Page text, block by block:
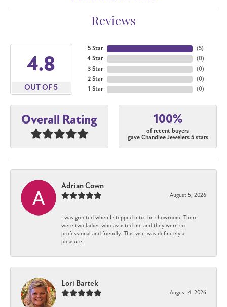
Reviews
4.8
OUT OF 5
5 Star
4 Star
3 Star
2 Star
1 Star
(5)
(0)
(0)
(0)
(0)
Overall Rating 100%
of recent buyers
gave Chandlee Jewelers 5 stars
Adrian Cown
August 5, 2026
I was greeted when I stepped into the showroom. There
were two ladies who assisted me and they were so
professional and friendly. This visit was definitely a
pleasure!
Lori Bartek
August 4, 2026